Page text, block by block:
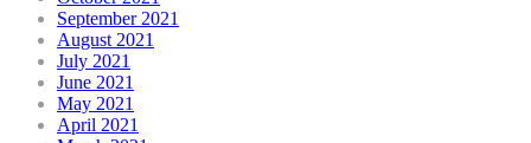
September 2021
August 2021
July 2021
June 2021
May 2021
April 2021